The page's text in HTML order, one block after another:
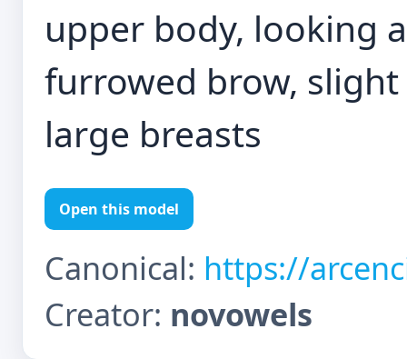
upper body, looking
furrowed brow,
large breasts
Open this model
Canonical: https://
Creator: novowels